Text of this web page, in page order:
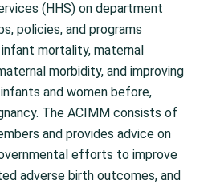
(HHS) on department
policies, and programs
mortality, maternal
morbidity, and improving
and women before,
The ACIMM consists of
and provides advice on
efforts to improve
adverse birth outcomes, and